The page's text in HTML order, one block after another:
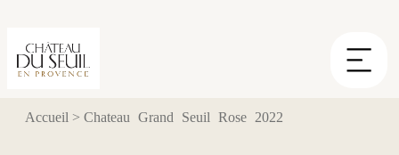
Accueil > Chateau Grand Seuil Rose 2022